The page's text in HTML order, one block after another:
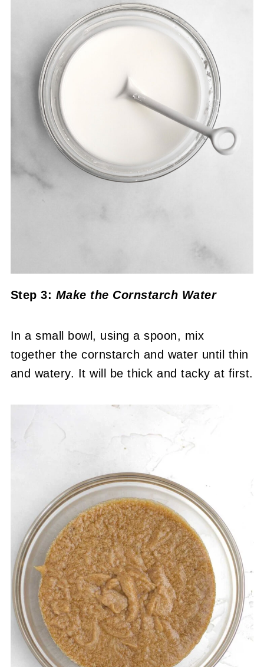
Step 3: Make the Cornstarch Water
In a small bowl, using a spoon, mix
together the cornstarch and water until thin
and watery. It will be thick and tacky at first.